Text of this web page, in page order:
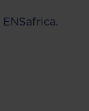
ENSafrica.